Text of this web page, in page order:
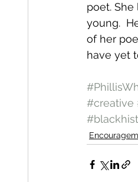
poet.
young.
of her
have yet
#creative